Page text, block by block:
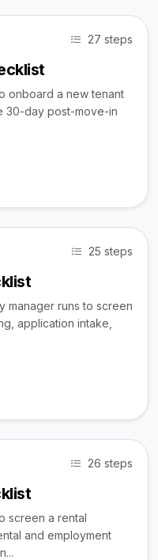
27 steps
onboard a new tenant
30-day post-move-in
25 steps
manager runs to screen
application intake,
26 steps
screen a rental
and employment